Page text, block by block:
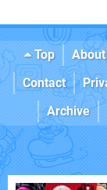
Top About
Contact
Archive